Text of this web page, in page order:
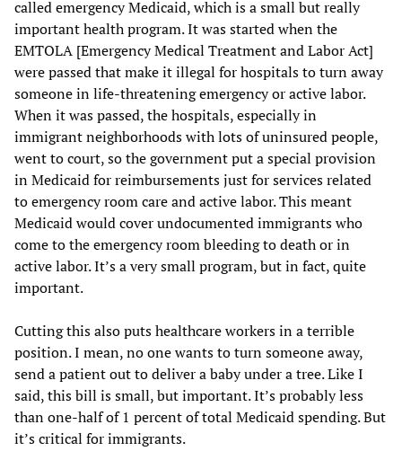
called emergency Medicaid, which is a small but really
important health program. It was started when the
EMTOLA [Emergency Medical Treatment and Labor Act]
were passed that make it illegal for hospitals to turn away
someone in life-threatening emergency or active labor.
When it was passed, the hospitals, especially in
immigrant neighborhoods with lots of uninsured people,
went to court, so the government put a special provision
in Medicaid for reimbursements just for services related
to emergency room care and active labor. This meant
Medicaid would cover undocumented immigrants who
come to the emergency room bleeding to death or in
active labor. It’s a very small program, but in fact, quite
important.
Cutting this also puts healthcare workers in a terrible
position. I mean, no one wants to turn someone away,
send a patient out to deliver a baby under a tree. Like I
said, this bill is small, but important. It’s probably less
than one-half of 1 percent of total Medicaid spending. But
it’s critical for immigrants.